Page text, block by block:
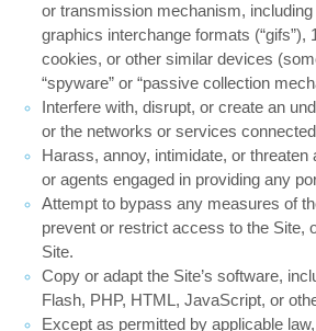
or transmission mechanism,
graphics interchange formats (“gifs”),
cookies, or other similar devices
“spyware” or “passive collection
Interfere with, disrupt, or create an
or the networks or services
Harass, annoy, intimidate, or threaten
or agents engaged in providing any
Attempt to bypass any measures of
prevent or restrict access to the Site,
Site.
Copy or adapt the Site’s software,
Flash, PHP, HTML, JavaScript, or
Except as permitted by applicable